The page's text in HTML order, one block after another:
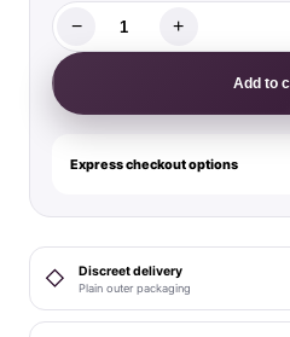
Male
Power
Soo
Cumfy
Boxer
Navy/Orange
S
quantity
− +
Add to
Express checkout options
◇ Discreet delivery
Plain outer packaging